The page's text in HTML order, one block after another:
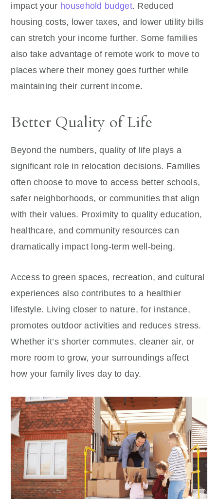
impact your household budget. Reduced
housing costs, lower taxes, and lower utility bills
can stretch your income further. Some families
also take advantage of remote work to move to
places where their money goes further while
maintaining their current income.
Better Quality of Life
Beyond the numbers, quality of life plays a
significant role in relocation decisions. Families
often choose to move to access better schools,
safer neighborhoods, or communities that align
with their values. Proximity to quality education,
healthcare, and community resources can
dramatically impact long-term well-being.
Access to green spaces, recreation, and cultural
experiences also contributes to a healthier
lifestyle. Living closer to nature, for instance,
promotes outdoor activities and reduces stress.
Whether it’s shorter commutes, cleaner air, or
more room to grow, your surroundings affect
how your family lives day to day.